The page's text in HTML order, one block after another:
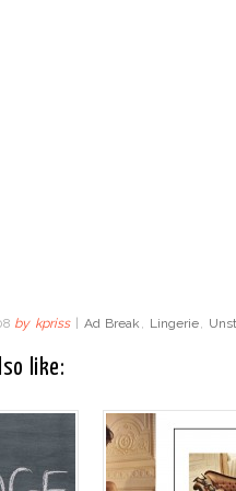
by kpriss Ad Break , Lingerie,
like: